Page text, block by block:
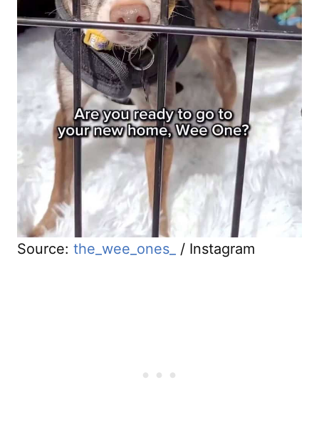
Source: the_wee_ones_ / Instagram